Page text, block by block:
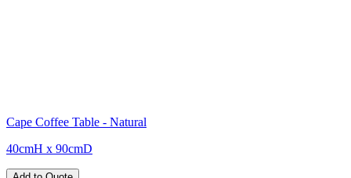
Cape Coffee Table - Natural
40cmH x 90cmD